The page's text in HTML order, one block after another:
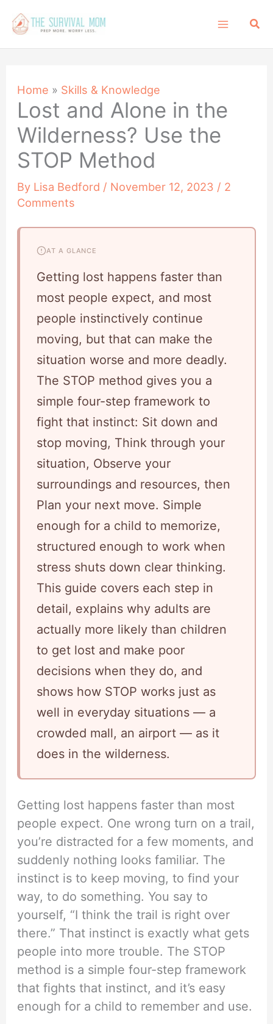
content
Home » Skills & Knowledge
Lost and Alone in the
Wilderness? Use the
STOP Method
By Lisa Bedford / November 12, 2023 / 2
Comments
AT A GLANCE
Getting lost happens faster than
most people expect, and most
people instinctively continue
moving, but that can make the
situation worse and more deadly.
The STOP method gives you a
simple four-step framework to
fight that instinct: Sit down and
stop moving, Think through your
situation, Observe your
surroundings and resources, then
Plan your next move. Simple
enough for a child to memorize,
structured enough to work when
stress shuts down clear thinking.
This guide covers each step in
detail, explains why adults are
actually more likely than children
to get lost and make poor
decisions when they do, and
shows how STOP works just as
well in everyday situations — a
crowded mall, an airport — as it
does in the wilderness.
Getting lost happens faster than most
people expect. One wrong turn on a trail,
you’re distracted for a few moments, and
suddenly nothing looks familiar. The
instinct is to keep moving, to find your
way, to do something. You say to
yourself, “I think the trail is right over
there.” That instinct is exactly what gets
people into more trouble. The STOP
method is a simple four-step framework
that fights that instinct, and it’s easy
enough for a child to remember and use.